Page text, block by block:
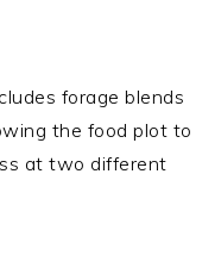
forage blends
the food plot to
at two different